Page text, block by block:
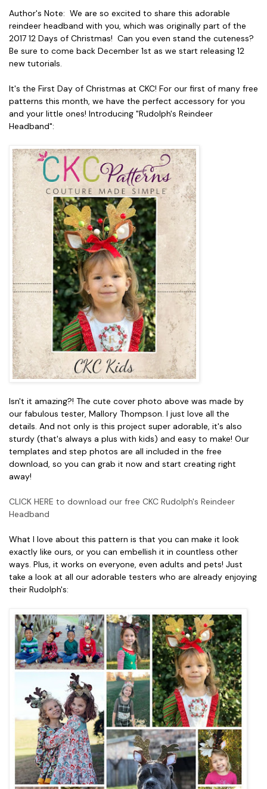
Author's Note: We are so excited to share this adorable
reindeer headband with you, which was originally part of the
2017 12 Days of Christmas! Can you even stand the cuteness?
Be sure to come back December 1st as we start releasing 12
new tutorials.
It's the First Day of Christmas at CKC! For our first of many free
patterns this month, we have the perfect accessory for you
and your little ones! Introducing "Rudolph's Reindeer
Headband":
Isn't it amazing?! The cute cover photo above was made by
our fabulous tester, Mallory Thompson. I just love all the
details. And not only is this project super adorable, it's also
sturdy (that's always a plus with kids) and easy to make! Our
templates and step photos are all included in the free
download, so you can grab it now and start creating right
away!
CLICK HERE to download our free CKC Rudolph's Reindeer
Headband
What I love about this pattern is that you can make it look
exactly like ours, or you can embellish it in countless other
ways. Plus, it works on everyone, even adults and pets! Just
take a look at all our adorable testers who are already enjoying
their Rudolph's: